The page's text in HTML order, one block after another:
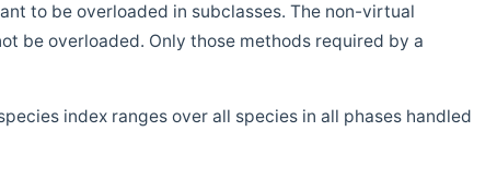
to be overloaded in subclasses. The non-virtual
be overloaded. Only those methods required by a
index ranges over all species in all phases handled